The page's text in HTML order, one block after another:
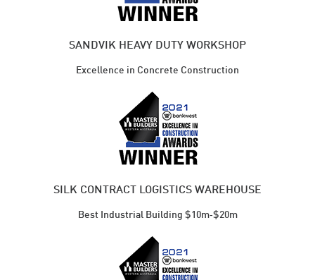
SANDVIK HEAVY DUTY WORKSHOP
Excellence in Concrete Construction
SILK CONTRACT LOGISTICS WAREHOUSE
Best Industrial ​Building $10m‑$20m